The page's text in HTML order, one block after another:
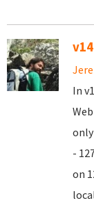
In
-
on